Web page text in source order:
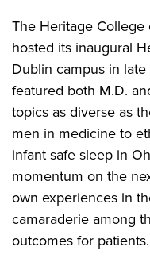
The Heritage
hosted its inaugural
Dublin campus in
featured both M.D.
topics as diverse as
men in medicine to
infant safe sleep in
momentum on the
own experiences in
camaraderie among
outcomes for patients.